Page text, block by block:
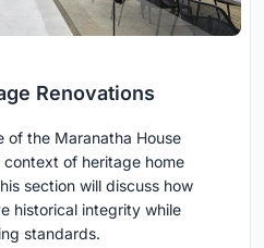
Renovations
of the Maranatha House
of heritage home
section will discuss how
historical integrity while
standards.